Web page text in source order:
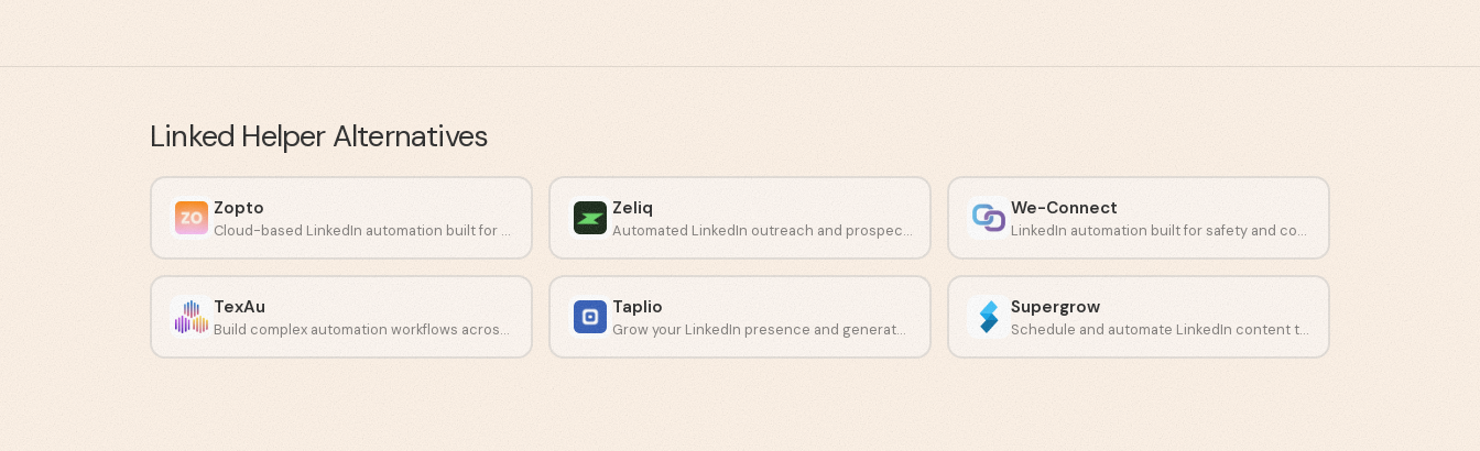
Linked HelperAlternatives
Zopto
Cloud-based LinkedIn automation built for Sales Navigator campaigns.
Zeliq
Automated LinkedIn outreach and prospecting platform for sales teams.
We-Connect
LinkedIn automation built for safety and compliant connection campaigns.
TexAu
Build complex automation workflows across LinkedIn and other social networks.
Taplio
Grow your LinkedIn presence and generate leads with AI-driven content tools.
Supergrow
Schedule and automate LinkedIn content to build a consistent presence.